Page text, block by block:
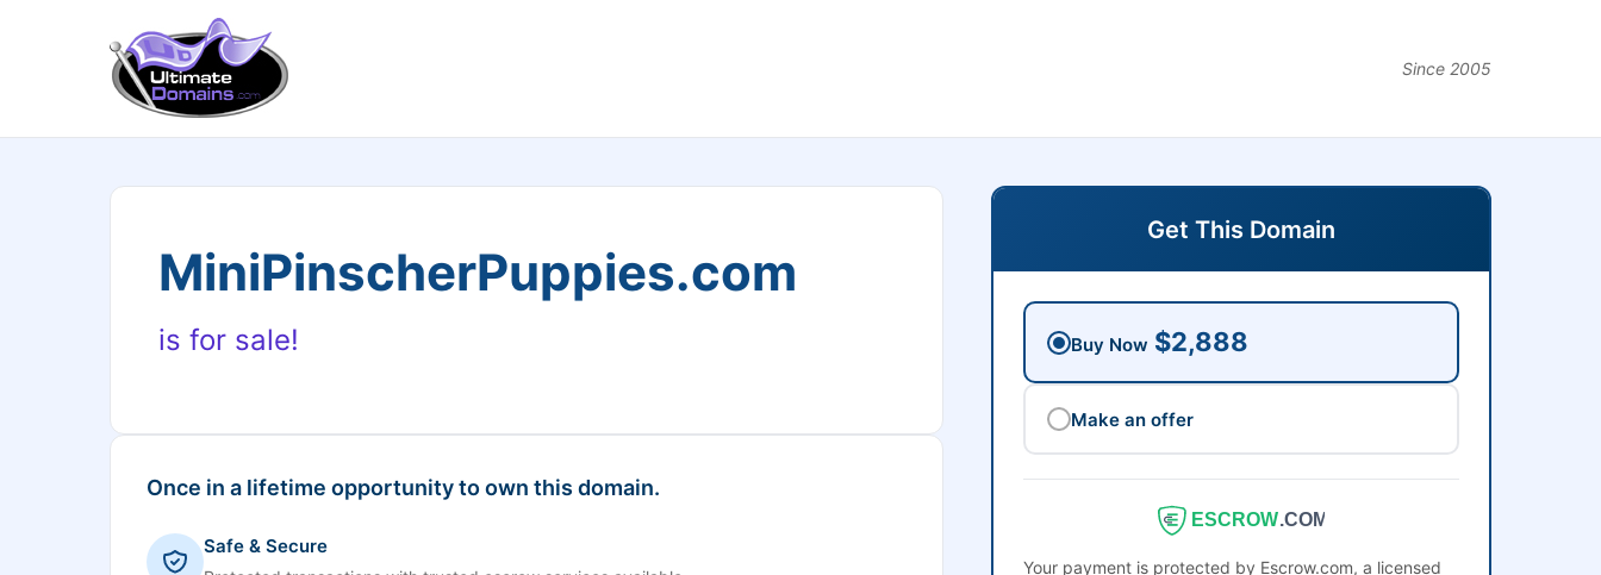
Since 2005
MiniPinscherPuppies.com
is for sale!
Once in a lifetime opportunity to own this domain.
Safe & Secure
Get This Domain
Buy Now $2,888
Make an offer
ESCROW.COM
Your payment is protected by Escrow.com, a licensed